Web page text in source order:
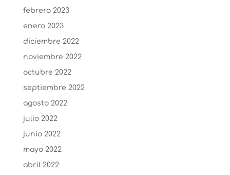
febrero 2023
enero 2023
diciembre 2022
noviembre 2022
octubre 2022
septiembre 2022
agosto 2022
julio 2022
junio 2022
mayo 2022
abril 2022